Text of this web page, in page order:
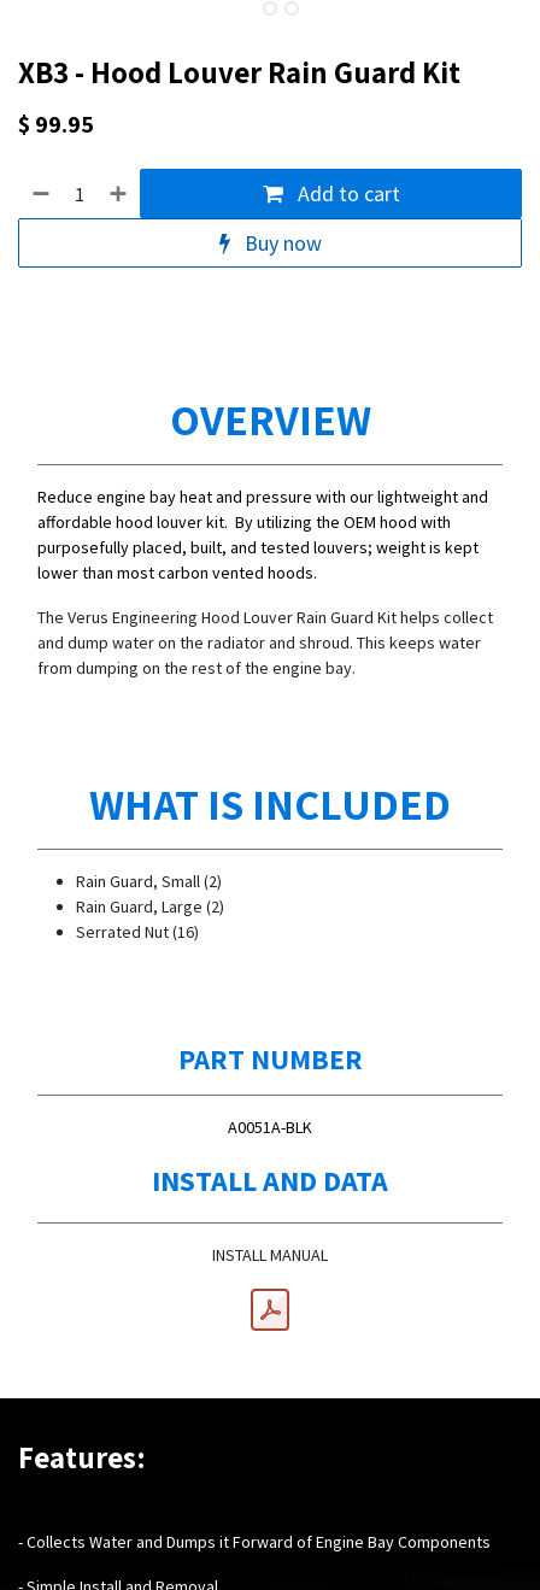
XB3 - Hood Louver Rain Guard Kit
$ 99.95
Add to cart
Buy now
OVERVIEW
Reduce engine bay heat and pressure with our lightweight and
affordable hood louver kit. By utilizing the OEM hood with
purposefully placed, built, and tested louvers; weight is kept
lower than most carbon vented hoods.
The Verus Engineering Hood Louver Rain Guard Kit helps collect
and dump water on the radiator and shroud. This keeps water
from dumping on the rest of the engine bay.
WHAT IS INCLUDED
Rain Guard, Small (2)
Rain Guard, Large (2)
Serrated Nut (16)
PART NUMBER
A0051A-BLK
INSTALL AND DATA
INSTALL MANUAL
Features:
- Collects Water and Dumps it Forward of Engine Bay Components